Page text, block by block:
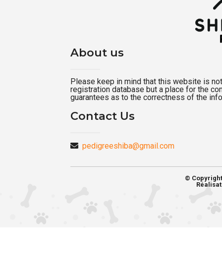
About us
Please keep in mind that this website is
registration database but a place for the
guarantees as to the correctness of the
Contact Us
pedigreeshiba@gmail.com
©